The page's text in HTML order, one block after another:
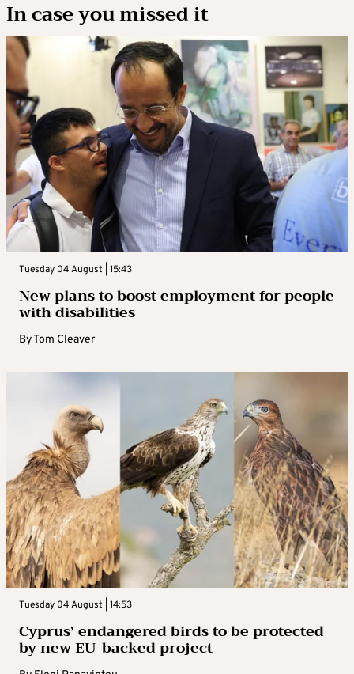
In case you missed it
Tuesday 04 August | 15:43
New plans to boost employment for people
with disabilities
ByTom Cleaver
Tuesday 04 August | 14:53
Cyprus’ endangered birds to be protected
by new EU-backed project